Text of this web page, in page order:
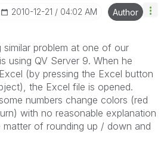
‎2010-12-21 04:02 AM Author
problem at one of our
using QV Server 9. When he
(by pressing the Excel button
the Excel file is opened.
numbers change colors (red
with no reasonable explanation
matter of rounding up / down and